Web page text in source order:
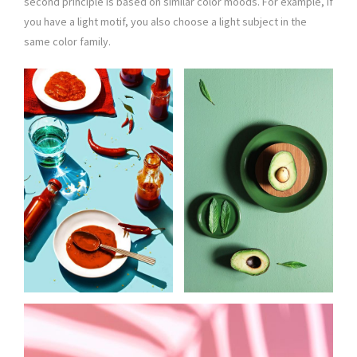
you have a light motif, you also choose a light subject in the
same color family.